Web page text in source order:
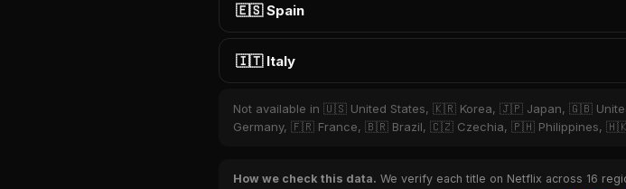
🇪🇸 Spain
🇮🇹 Italy
Not available in 🇺🇸 United States, 🇰🇷 Korea, 🇯🇵 Japan, 🇬🇧
Germany, 🇫🇷 France, 🇧🇷 Brazil, 🇨🇿 Czechia, 🇵🇭 Philippines,
How we check this data. We verify each title on Netflix across 16